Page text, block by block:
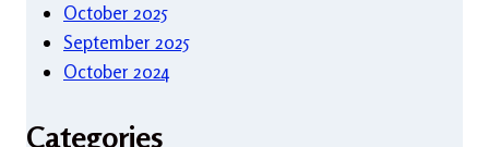
October 2025
September 2025
October 2024
Categories